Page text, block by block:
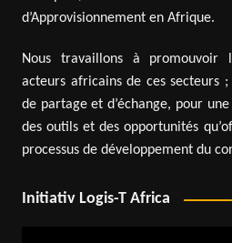
d’Approvisionnement en Afrique.
Nous travaillons à promouvoir
acteurs africains de ces secteurs
de partage et d’échange, pour
des outils et des opportunités
processus de développement du
Initiativ Logis-T Africa